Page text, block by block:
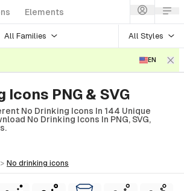
Elements
All Families All Styles
EN
Icons PNG & SVG
No Drinking Icons In 144 Unique
No Drinking Icons In PNG, SVG,
> no drinking icons